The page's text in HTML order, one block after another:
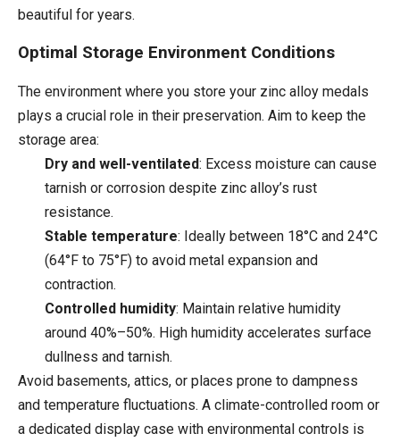
beautiful for years.
Optimal Storage Environment Conditions
The environment where you store your zinc alloy medals
plays a crucial role in their preservation. Aim to keep the
storage area:
Dry and well-ventilated: Excess moisture can cause
tarnish or corrosion despite zinc alloy’s rust
resistance.
Stable temperature: Ideally between 18°C and 24°C
(64°F to 75°F) to avoid metal expansion and
contraction.
Controlled humidity: Maintain relative humidity
around 40%–50%. High humidity accelerates surface
dullness and tarnish.
Avoid basements, attics, or places prone to dampness
and temperature fluctuations. A climate-controlled room or
a dedicated display case with environmental controls is